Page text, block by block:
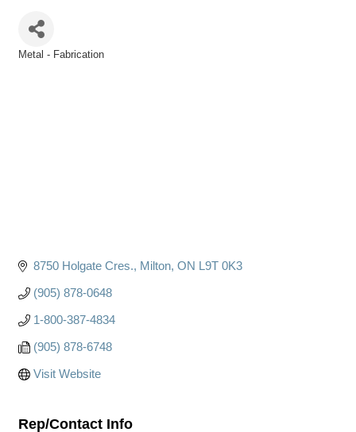
Metal - Fabrication
8750 Holgate Cres. Milton ON L9T 0K3
(905) 878-0648
1-800-387-4834
(905) 878-6748
Visit Website
Rep/Contact Info